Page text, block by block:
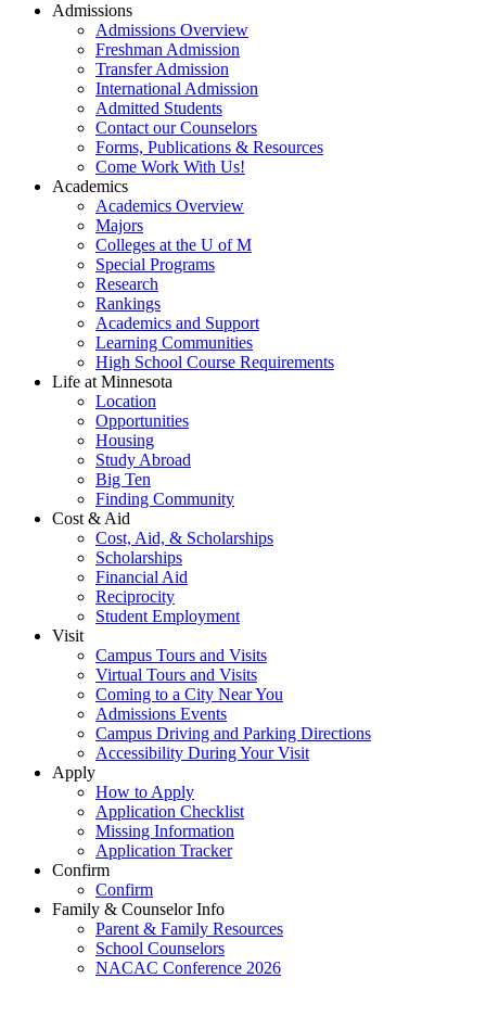
Admissions
Admissions Overview
Freshman Admission
Transfer Admission
International Admission
Admitted Students
Contact our Counselors
Forms, Publications & Resources
Come Work With Us!
Academics
Academics Overview
Majors
Colleges at the U of M
Special Programs
Research
Rankings
Academics and Support
Learning Communities
High School Course Requirements
Life at Minnesota
Location
Opportunities
Housing
Study Abroad
Big Ten
Finding Community
Cost & Aid
Cost, Aid, & Scholarships
Scholarships
Financial Aid
Reciprocity
Student Employment
Visit
Campus Tours and Visits
Virtual Tours and Visits
Coming to a City Near You
Admissions Events
Campus Driving and Parking Directions
Accessibility During Your Visit
Apply
How to Apply
Application Checklist
Missing Information
Application Tracker
Confirm
Confirm
Family & Counselor Info
Parent & Family Resources
School Counselors
NACAC Conference 2026